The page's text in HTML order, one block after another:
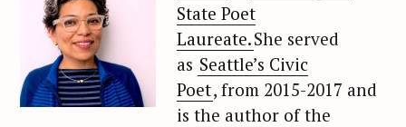
State Poet
Laureate.She served
as Seattle’s Civic
Poet, from 2015-2017 and
is the author of the